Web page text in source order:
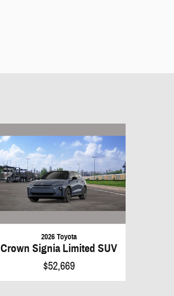
2026 Toyota
Crown Signia Limited SUV
$52,669